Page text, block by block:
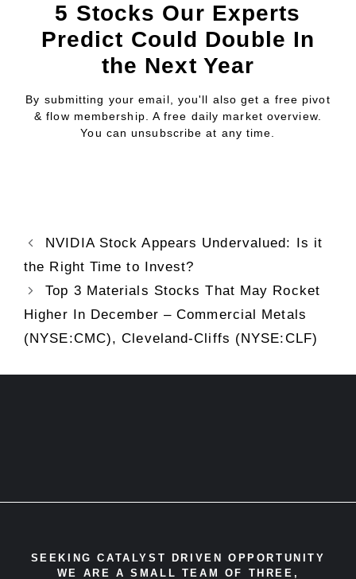
5 Stocks Our Experts
Predict Could Double In
the Next Year
By submitting your email, you'll also get a free pivot
& flow membership. A free daily market overview.
You can unsubscribe at any time.
NVIDIA Stock Appears Undervalued: Is it
the Right Time to Invest?
Top 3 Materials Stocks That May Rocket
Higher In December – Commercial Metals
(NYSE:CMC), Cleveland-Cliffs (NYSE:CLF)
SEEKING CATALYST DRIVEN OPPORTUNITY
WE ARE A SMALL TEAM OF THREE,